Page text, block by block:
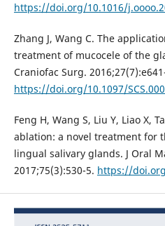
https://doi.org/10.1016/
Zhang J, Wang C. The
treatment of mucocele of the
Craniofac Surg.
https://doi.org/10.1097/
Feng H, Wang S, Liu Y, Liao X,
ablation: a novel treatment for
lingual salivary glands. J Oral
2017;75(3):530-5. https://